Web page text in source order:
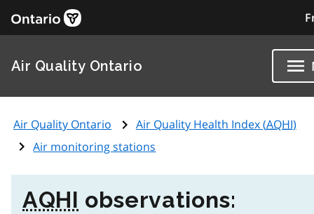
Air Quality Ontario
Air Quality Ontario Air Quality Health Index (AQHI)
Air monitoring stations
AQHI observations: